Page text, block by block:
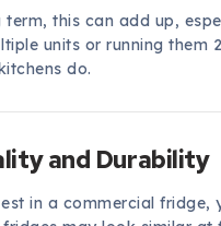
term, this can add up,
units or running them
do.
and Durability
in a commercial fridge,